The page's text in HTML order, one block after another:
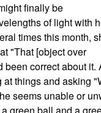
finally be
of light with
times this month,
"That [object over
been correct about it.
at things and asking
seems unable or